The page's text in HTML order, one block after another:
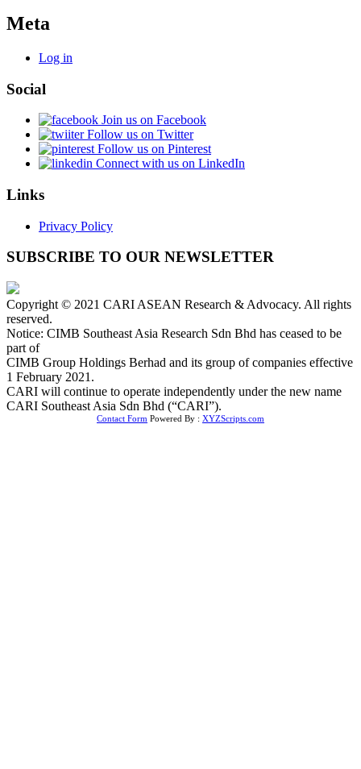
Meta
Log in
Social
Join us on Facebook
Follow us on Twitter
Follow us on Pinterest
Connect with us on LinkedIn
Links
Privacy Policy
SUBSCRIBE TO OUR NEWSLETTER
Copyright © 2021 CARI ASEAN Research & Advocacy. All rights
reserved.
Notice: CIMB Southeast Asia Research Sdn Bhd has ceased to be
part of
CIMB Group Holdings Berhad and its group of companies effective
1 February 2021.
CARI will continue to operate independently under the new name
CARI Southeast Asia Sdn Bhd (“CARI”).
Contact Form Powered By : XYZScripts.com